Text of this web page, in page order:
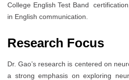
College English Test Band
in English communication.
Research Focus
Dr. Gao’s research is centered on
a strong emphasis on exploring